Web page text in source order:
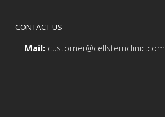
CONTACT US
Mail: customer@cellstemclinic.com